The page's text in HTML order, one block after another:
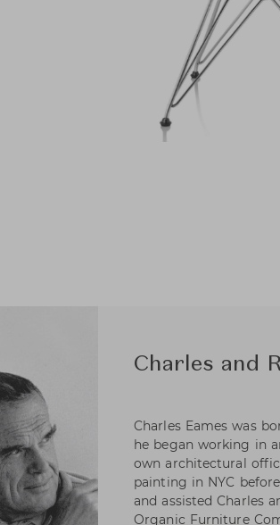
Charles and
Charles Eames was
he began working in
own architectural
painting in NYC
and assisted Charles
Organic Furniture